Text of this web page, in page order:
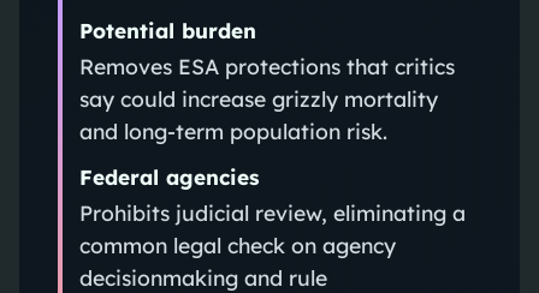
Potential burden
Removes ESA protections that critics
say could increase grizzly mortality
and long-term population risk.
Federal agencies
Prohibits judicial review, eliminating a
common legal check on agency
decisionmaking and rule